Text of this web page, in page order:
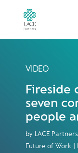
VIDEO
Fireside
seven
people
by LACE Partners
Future of Work |